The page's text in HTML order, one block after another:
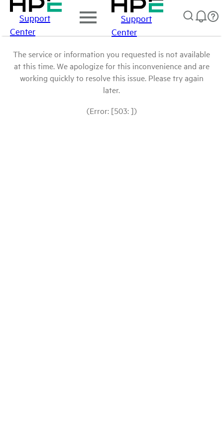
Support
Center
Support
Center
The service or information you requested is not available
at this time. We apologize for this inconvenience and are
working quickly to resolve this issue. Please try again
later.
(Error: [503: ])